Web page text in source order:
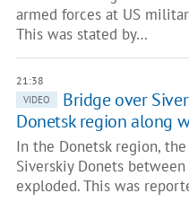
armed forces at US
This was stated by…
21:38
VIDEO
Bridge over
Donetsk region along
In the Donetsk region,
Siverskiy Donets
exploded. This was